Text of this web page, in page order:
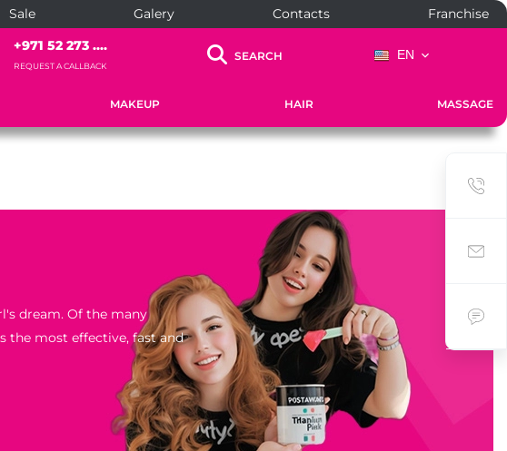
Sale Galery Contacts Franchise
+971 52 273 ....
REQUEST A CALLBACK
SEARCH EN
MAKEUP HAIR MASSAGE
dream. Of the many
the most effective, fast and